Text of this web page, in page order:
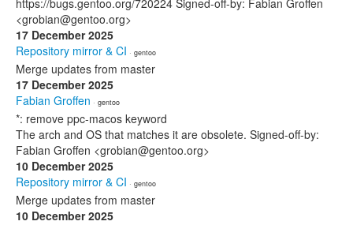
https://bugs.gentoo.org/720224 Signed-off-by: Fabian Groffen
<grobian@gentoo.org>
17 December 2025
Repository mirror & CI · gentoo
Merge updates from master
17 December 2025
Fabian Groffen · gentoo
*: remove ppc-macos keyword
The arch and OS that matches it are obsolete. Signed-off-by:
Fabian Groffen <grobian@gentoo.org>
10 December 2025
Repository mirror & CI · gentoo
Merge updates from master
10 December 2025